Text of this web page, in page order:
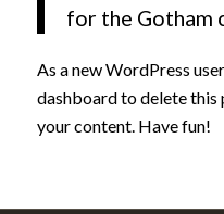
for the Gotham
As a new WordPress
dashboardto delete this
your content. Have fun!